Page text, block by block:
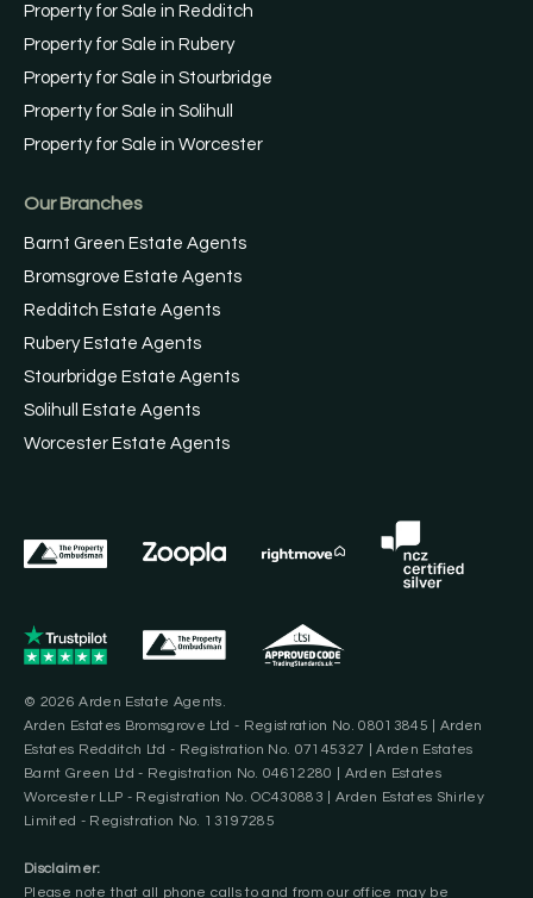
Property for Sale in Redditch
Property for Sale in Rubery
Property for Sale in Stourbridge
Property for Sale in Solihull
Property for Sale in Worcester
Our Branches
Barnt Green Estate Agents
Bromsgrove Estate Agents
Redditch Estate Agents
Rubery Estate Agents
Stourbridge Estate Agents
Solihull Estate Agents
Worcester Estate Agents
© 2026 Arden Estate Agents.
Arden Estates Bromsgrove Ltd - Registration No. 08013845 | Arden
Estates Redditch Ltd - Registration No. 07145327 | Arden Estates
Barnt Green Ltd - Registration No. 04612280 | Arden Estates
Worcester LLP - Registration No. OC430883 | Arden Estates Shirley
Limited - Registration No. 13197285
Disclaimer:
Please note that all phone calls to and from our office may be